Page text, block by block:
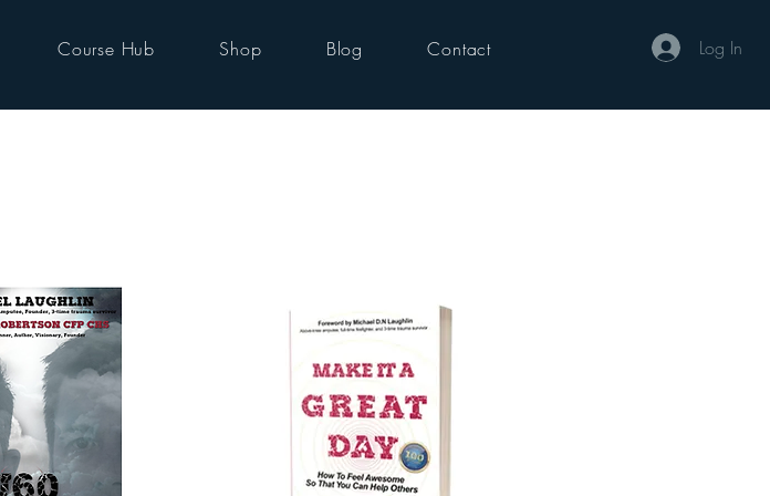
Course Hub Shop Blog Contact Log In